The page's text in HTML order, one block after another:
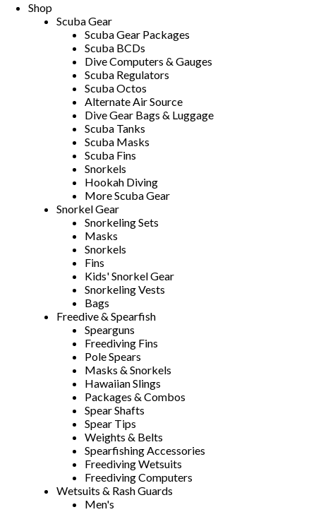
Shop
Scuba Gear
Scuba Gear Packages
Scuba BCDs
Dive Computers & Gauges
Scuba Regulators
Scuba Octos
Alternate Air Source
Dive Gear Bags & Luggage
Scuba Tanks
Scuba Masks
Scuba Fins
Snorkels
Hookah Diving
More Scuba Gear
Snorkel Gear
Snorkeling Sets
Masks
Snorkels
Fins
Kids' Snorkel Gear
Snorkeling Vests
Bags
Freedive & Spearfish
Spearguns
Freediving Fins
Pole Spears
Masks & Snorkels
Hawaiian Slings
Packages & Combos
Spear Shafts
Spear Tips
Weights & Belts
Spearfishing Accessories
Freediving Wetsuits
Freediving Computers
Wetsuits & Rash Guards
Men's